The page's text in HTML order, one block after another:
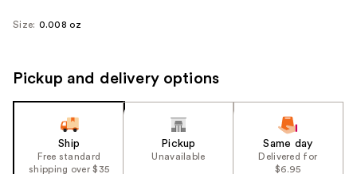
Size: 0.008 oz
Pickup and delivery options
Ship
Free standard
shipping over $35
Pickup
Unavailable
Same day
Delivered for
$6.95